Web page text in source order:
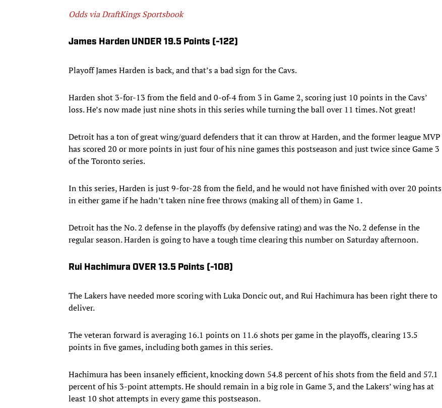
Odds via DraftKings Sportsbook
James Harden UNDER 19.5 Points (-122)
Playoff James Harden is back, and that’s a bad sign for the Cavs.
Harden shot 3-for-13 from the field and 0-of-4 from 3 in Game 2, scoring just 10 points in the Cavs’
loss. He’s now made just nine shots in this series while turning the ball over 11 times. Not great!
Detroit has a ton of great wing/guard defenders that it can throw at Harden, and the former league MVP
has scored 20 or more points in just four of his nine games this postseason and just twice since Game 3
of the Toronto series.
In this series, Harden is just 9-for-28 from the field, and he would not have finished with over 20 points
in either game if he hadn’t taken nine free throws (making all of them) in Game 1.
Detroit has the No. 2 defense in the playoffs (by defensive rating) and was the No. 2 defense in the
regular season. Harden is going to have a tough time clearing this number on Saturday afternoon.
Rui Hachimura OVER 13.5 Points (-108)
The Lakers have needed more scoring with Luka Doncic out, and Rui Hachimura has been right there to
deliver.
The veteran forward is averaging 16.1 points on 11.6 shots per game in the playoffs, clearing 13.5
points in five games, including both games in this series.
Hachimura has been insanely efficient, knocking down 54.8 percent of his shots from the field and 57.1
percent of his 3-point attempts. He should remain in a big role in Game 3, and the Lakers’ wing has at
least 10 shot attempts in every game this postseason.